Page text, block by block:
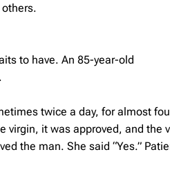
to have. An 85-year-old
twice a day, for almost
virgin, it was approved, and the
the man. She said “Yes.”